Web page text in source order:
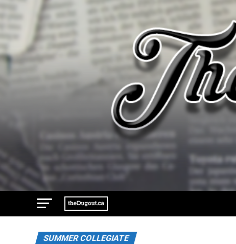
SUMMER COLLEGIATE